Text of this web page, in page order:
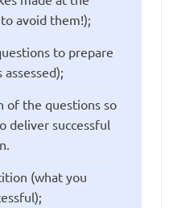
avoid them!);
to prepare
of the questions so
deliver successful
(what you